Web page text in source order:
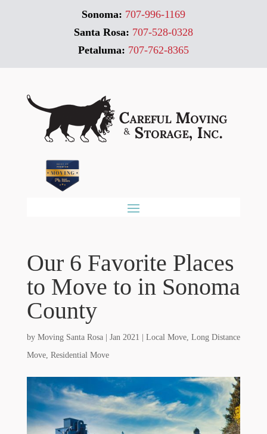
Sonoma: 707-996-1169
Santa Rosa: 707-528-0328
Petaluma: 707-762-8365
Our 6 Favorite Places
to Move to in Sonoma
County
by Moving Santa Rosa| Jan 2021 Local Move, Long Distance
Move, Residential Move